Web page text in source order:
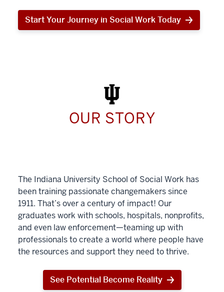
Start Your Journey in Social Work Today
Start
Work
Today
OUR STORY
The Indiana University School of Social Work has
been training passionate changemakers since
1911. That’s over a century of impact! Our
graduates work with schools, hospitals, nonprofits,
and even law enforcement—teaming up with
professionals to create a world where people have
the resources and support they need to thrive.
See Potential Become Reality